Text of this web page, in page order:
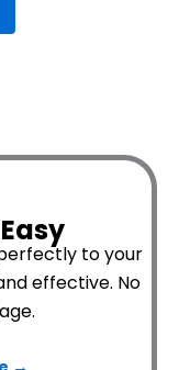
to your
effective. No